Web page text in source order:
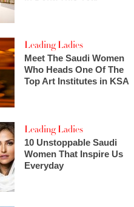
Leading Ladies
Meet The Saudi Women
Who Heads One Of The
Top Art Institutes in KSA
Leading Ladies
10 Unstoppable Saudi
Women That Inspire Us
Everyday